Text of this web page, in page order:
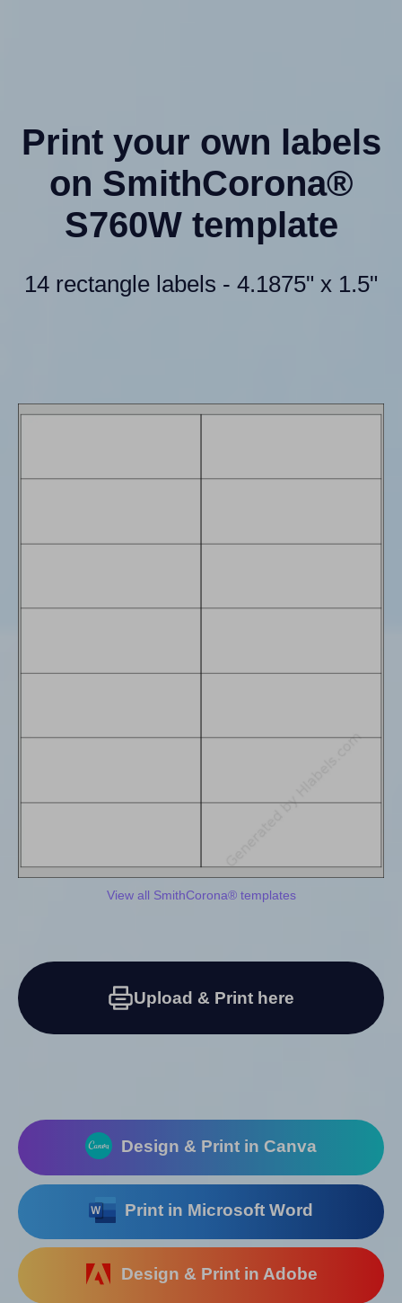
Print your own labels
on SmithCorona®
S760W template
14 rectangle labels - 4.1875" x 1.5"
View all SmithCorona® templates
Upload & Print here
Design & Print in Canva
Print in Microsoft Word
Design & Print in Adobe